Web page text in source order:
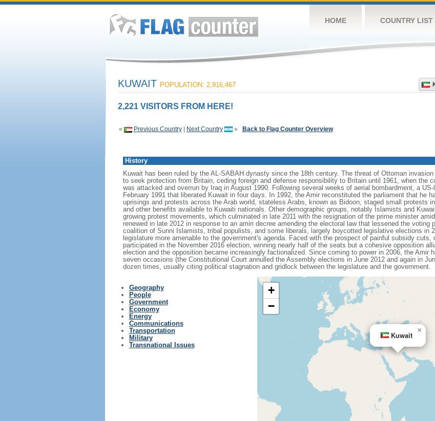
HOME COUNTRY LIST
KUWAIT POPULATION: 2,916,467
2,221 VISITORS FROM HERE!
« Previous Country| Next Country » Back to Flag Counter Overview
History
Kuwait has been ruled by the AL-SABAH dynasty since the 18th century. The threat of Ottoman
to seek protection from Britain, ceding foreign and defense responsibility to Britain until 1961, when the
was attacked and overrun by Iraq in August 1990. Following several weeks of aerial bombardment, a
February 1991 that liberated Kuwait in four days. In 1992, the Amir reconstituted the parliament that he
uprisings and protests across the Arab world, stateless Arabs, known as Bidoon, staged small protests
and other benefits available to Kuwaiti nationals. Other demographic groups, notably Islamists and
growing protest movements, which culminated in late 2011 with the resignation of the prime minister
renewed in late 2012 in response to an amiri decree amending the electoral law that lessened the voting
coalition of Sunni Islamists, tribal populists, and some liberals, largely boycotted legislative elections in
legislature more amenable to the government's agenda. Faced with the prospect of painful subsidy
participated in the November 2016 election, winning nearly half of the seats but a cohesive opposition
election and the opposition became increasingly factionalized. Since coming to power in 2006, the Amir
seven occasions (the Constitutional Court annulled the Assembly elections in June 2012 and again in
dozen times, usually citing political stagnation and gridlock between the legislature and the government.
Geography
People
Government
Economy
Energy
Communications
Transportation
Military
Transnational Issues
Kuwait
×
+
−